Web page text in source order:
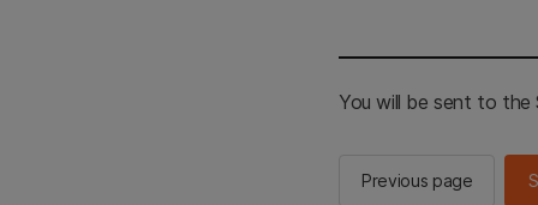
You will be sent to the
Previous page